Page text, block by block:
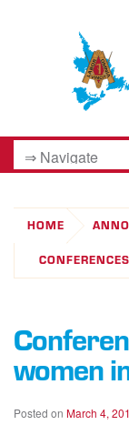
HOME
women
Posted on March 4,